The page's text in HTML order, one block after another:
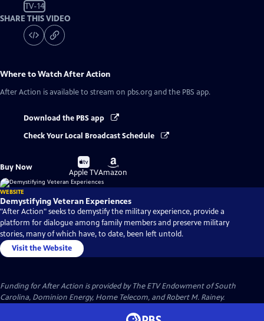
TV-14
SHARE THIS VIDEO
Where to WatchAfter Action
After Action is available to stream on pbs.org and the PBS app.
Download the PBS app
Check Your Local Broadcast Schedule
Buy Now
Buy
on
Apple TV
Buy
on
Amazon
WEBSITE
Demystifying Veteran Experiences
"After Action" seeks to demystify the military experience, provide a
platform for dialogue among family members and preserve military
stories, many of which have, to date, been left untold.
Visit the Website
Funding for After Action is provided by The ETV Endowment of South
Carolina, Dominion Energy, Home Telecom, and Robert M. Rainey.